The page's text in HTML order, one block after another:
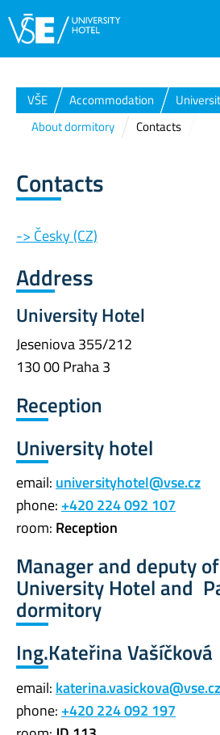
VŠE Accommodation
About dormitory
Contacts
Contacts
-> Česky (CZ)
Address
University Hotel
Jeseniova 355/212
130 00 Praha 3
Reception
University hotel
email: universityhotel@vse.cz
phone: +420 224 092 107
room: Reception
Manager and deputy
University Hotel and
dormitory
Ing.Kateřina Vašíčková
email: katerina.vasickova@vse.cz
phone: +420 224 092 197